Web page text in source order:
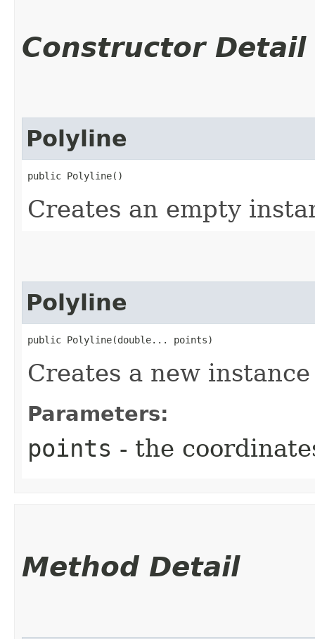
Constructor Detail
Polyline
public Polyline()
Creates an empty
Polyline
public Polyline​(double... points)
Creates a new
Parameters:
points - the
Method Detail